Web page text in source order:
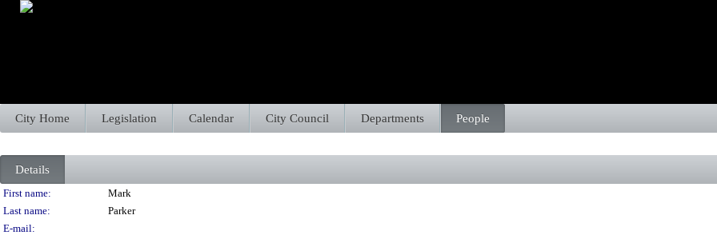
City Home Legislation Calendar City Council Departments People
Details
Person Details
First name:
Mark
Last name:
Parker
E-mail: